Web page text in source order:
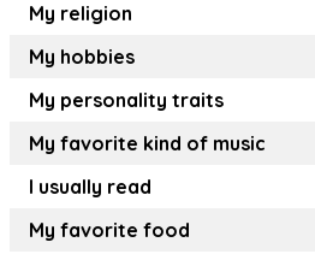
My religion
My hobbies
My personality traits
My favorite kind of music
I usually read
My favorite food